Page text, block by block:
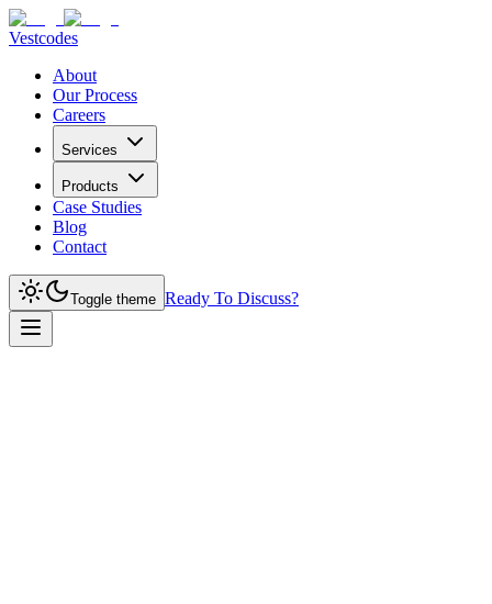
Vestcodes
About
Our Process
Careers
Services
Products
Case Studies
Blog
Contact
Toggle theme Ready To Discuss?